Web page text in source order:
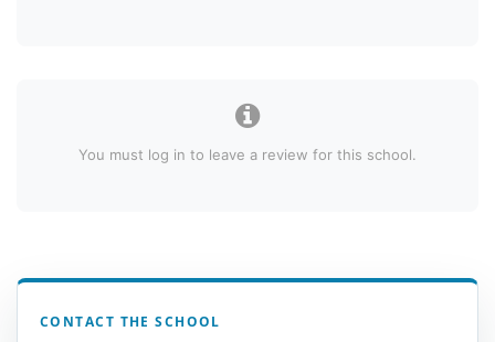
You must log in to leave a review for this school.
CONTACT THE SCHOOL